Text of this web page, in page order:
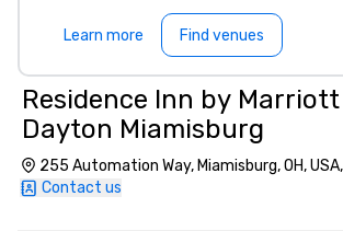
Learn more Find venues
Residence Inn by Marriott
Dayton Miamisburg
255 Automation Way, Miamisburg, OH,
Contact us